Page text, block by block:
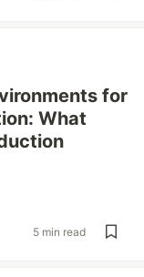
for
What
5 min read